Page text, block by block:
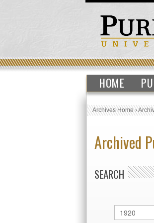
HOME
Archives Home›
Archived
SEARCH